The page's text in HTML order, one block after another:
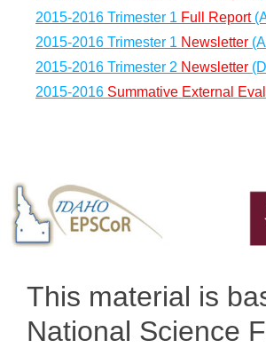
2015-2016 Trimester 1 Full Report
2015-2016 Trimester 1 Newsletter
2015-2016 Trimester 2 Newsletter
2015-2016 Summative External
This material is
National Science